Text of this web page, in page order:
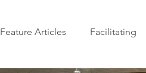
Feature Articles Facilitating